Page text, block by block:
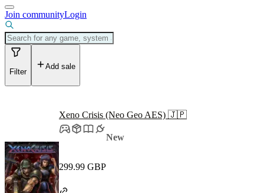
Join communityLogin
Filter
Add sale
Xeno Crisis (Neo Geo AES) 🇯🇵
New
299.99 GBP